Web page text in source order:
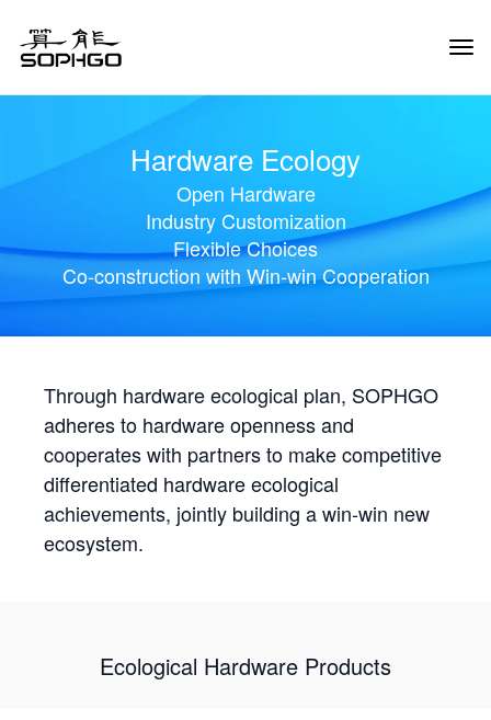
Hardware Ecology
Open Hardware
Industry Customization
Flexible Choices
Co-construction with Win-win Cooperation
Through hardware ecological plan, SOPHGO
adheres to hardware openness and
cooperates with partners to make competitive
differentiated hardware ecological
achievements, jointly building a win-win new
ecosystem.
Ecological Hardware Products